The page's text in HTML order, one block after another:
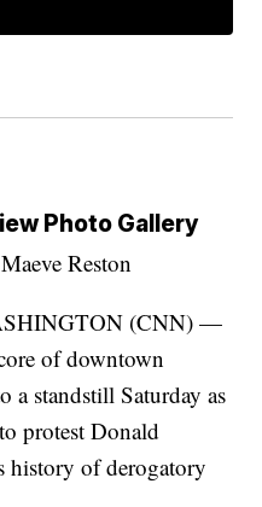
Photo Gallery
Reston
(CNN) —
of downtown
a standstill Saturday as
protest Donald
history of derogatory